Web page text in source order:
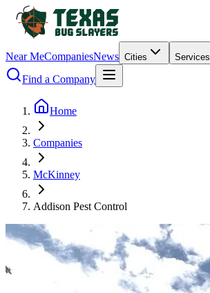
Near MeCompaniesNews Cities Services
Find a Company
Home
Companies
McKinney
Addison Pest Control